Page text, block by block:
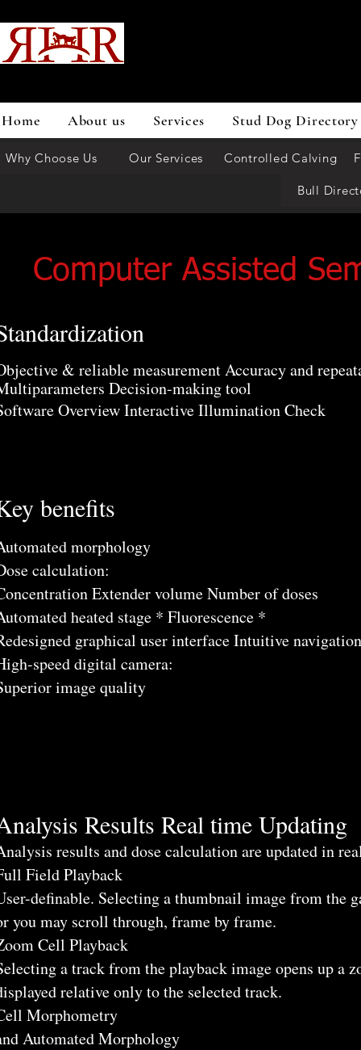
Home About us Services Stud Dog Directory
Why Choose Us Our Services Controlled Calving
Bull
Computer Assisted
& reliable measurement Accuracy and
Decision-making tool
Overview Interactive Illumination Check
benefits
morphology
calculation:
Extender volume Number of doses
heated stage * Fluorescence *
graphical user interface Intuitive navigation
speed digital camera:
image quality
Results Real time Updating
results and dose calculation are updated in
Field Playback
definable. Selecting a thumbnail image from the
you may scroll through, frame by frame.
Cell Playback
a track from the playback image opens up a
relative only to the selected track.
Morphometry
Automated Morphology